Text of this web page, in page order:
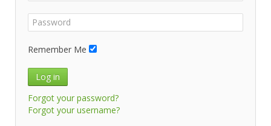
Remember Me
Log in
Forgot your password?
Forgot your username?